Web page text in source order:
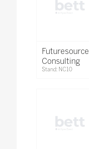
Futuresource
Consulting
Stand: NC10